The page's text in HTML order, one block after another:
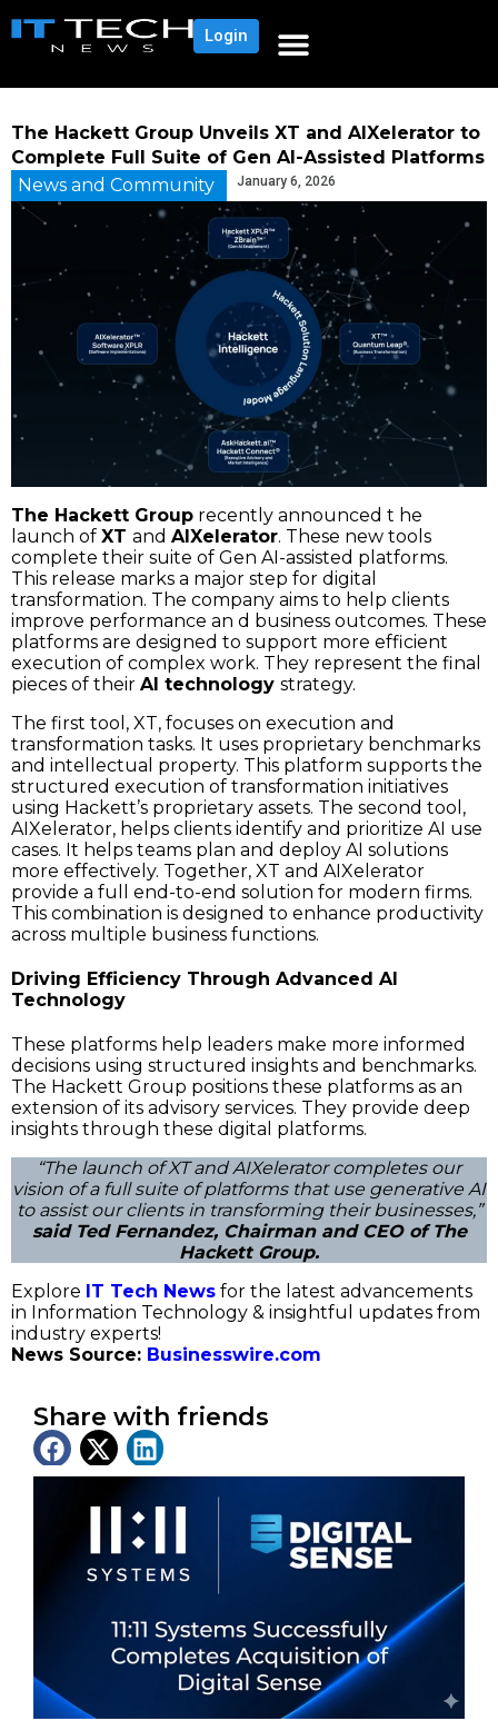
Login
The Hackett Group Unveils XT and AIXelerator to
Complete Full Suite of Gen AI-Assisted Platforms
News and Community
January 6, 2026
The Hackett Group recently announced t he
launch of XT and AIXelerator. These new tools
complete their suite of Gen AI-assisted platforms.
This release marks a major step for digital
transformation. The company aims to help clients
improve performance an d business outcomes. These
platforms are designed to support more efficient
execution of complex work. They represent the final
pieces of their AI technology strategy.
The first tool, XT, focuses on execution and
transformation tasks. It uses proprietary benchmarks
and intellectual property. This platform supports the
structured execution of transformation initiatives
using Hackett’s proprietary assets. The second tool,
AIXelerator, helps clients identify and prioritize AI use
cases. It helps teams plan and deploy AI solutions
more effectively. Together, XT and AIXelerator
provide a full end-to-end solution for modern firms.
This combination is designed to enhance productivity
across multiple business functions.
Driving Efficiency Through Advanced AI
Technology
These platforms help leaders make more informed
decisions using structured insights and benchmarks.
The Hackett Group positions these platforms as an
extension of its advisory services. They provide deep
insights through these digital platforms.
“The launch of XT and AIXelerator completes our
vision of a full suite of platforms that use generative AI
to assist our clients in transforming their businesses,”
said Ted Fernandez, Chairman and CEO of The
Hackett Group.
Explore IT Tech News for the latest advancements
in Information Technology & insightful updates from
industry experts!
News Source: Businesswire.com
Share with friends
Latest News